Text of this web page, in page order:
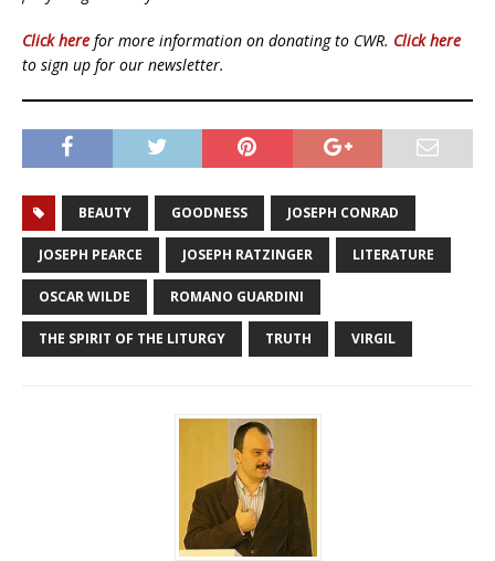
Click here for more information on donating to CWR. Click here
to sign up for our newsletter.
BEAUTY GOODNESS JOSEPH CONRAD
JOSEPH PEARCE JOSEPH RATZINGER LITERATURE
OSCAR WILDE ROMANO GUARDINI
THE SPIRIT OF THE LITURGY TRUTH VIRGIL